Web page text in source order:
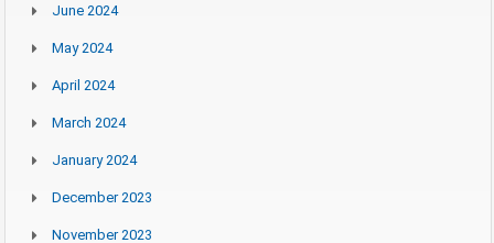
June 2024
May 2024
April 2024
March 2024
January 2024
December 2023
November 2023